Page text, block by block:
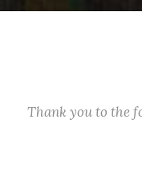
Thank you to the